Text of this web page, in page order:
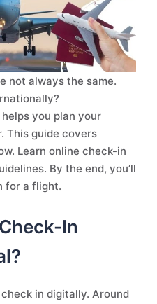
not always the same.
you plan your
This guide covers
Learn online check-in
By the end, you’ll
for a flight.
In
in digitally. Around